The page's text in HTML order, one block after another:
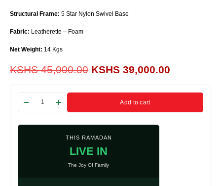
Structural Frame: 5 Star Nylon Swivel Base
Fabric: Leatherette – Foam
Net Weight: 14 Kgs
KSHS45,000.00 KSHS 39,000.00
Add to cart
THIS RAMADAN
LIVE IN
The Joy Of Family